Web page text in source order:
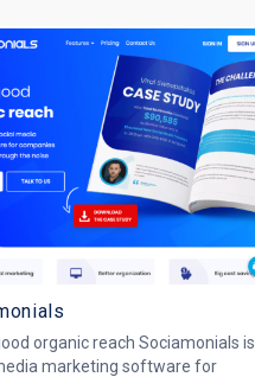
organic reach Sociamonials is
marketing software for